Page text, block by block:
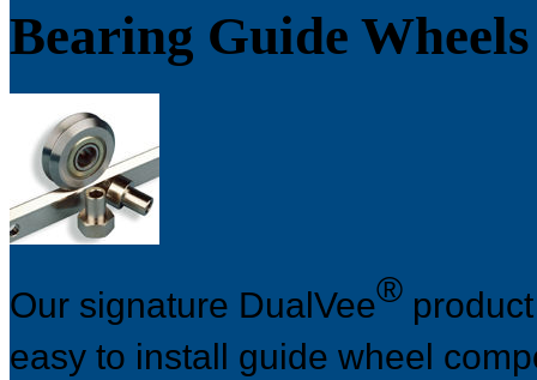
Bearing Guide Wheels
Our signature DualVee®
easy to install guide wheel